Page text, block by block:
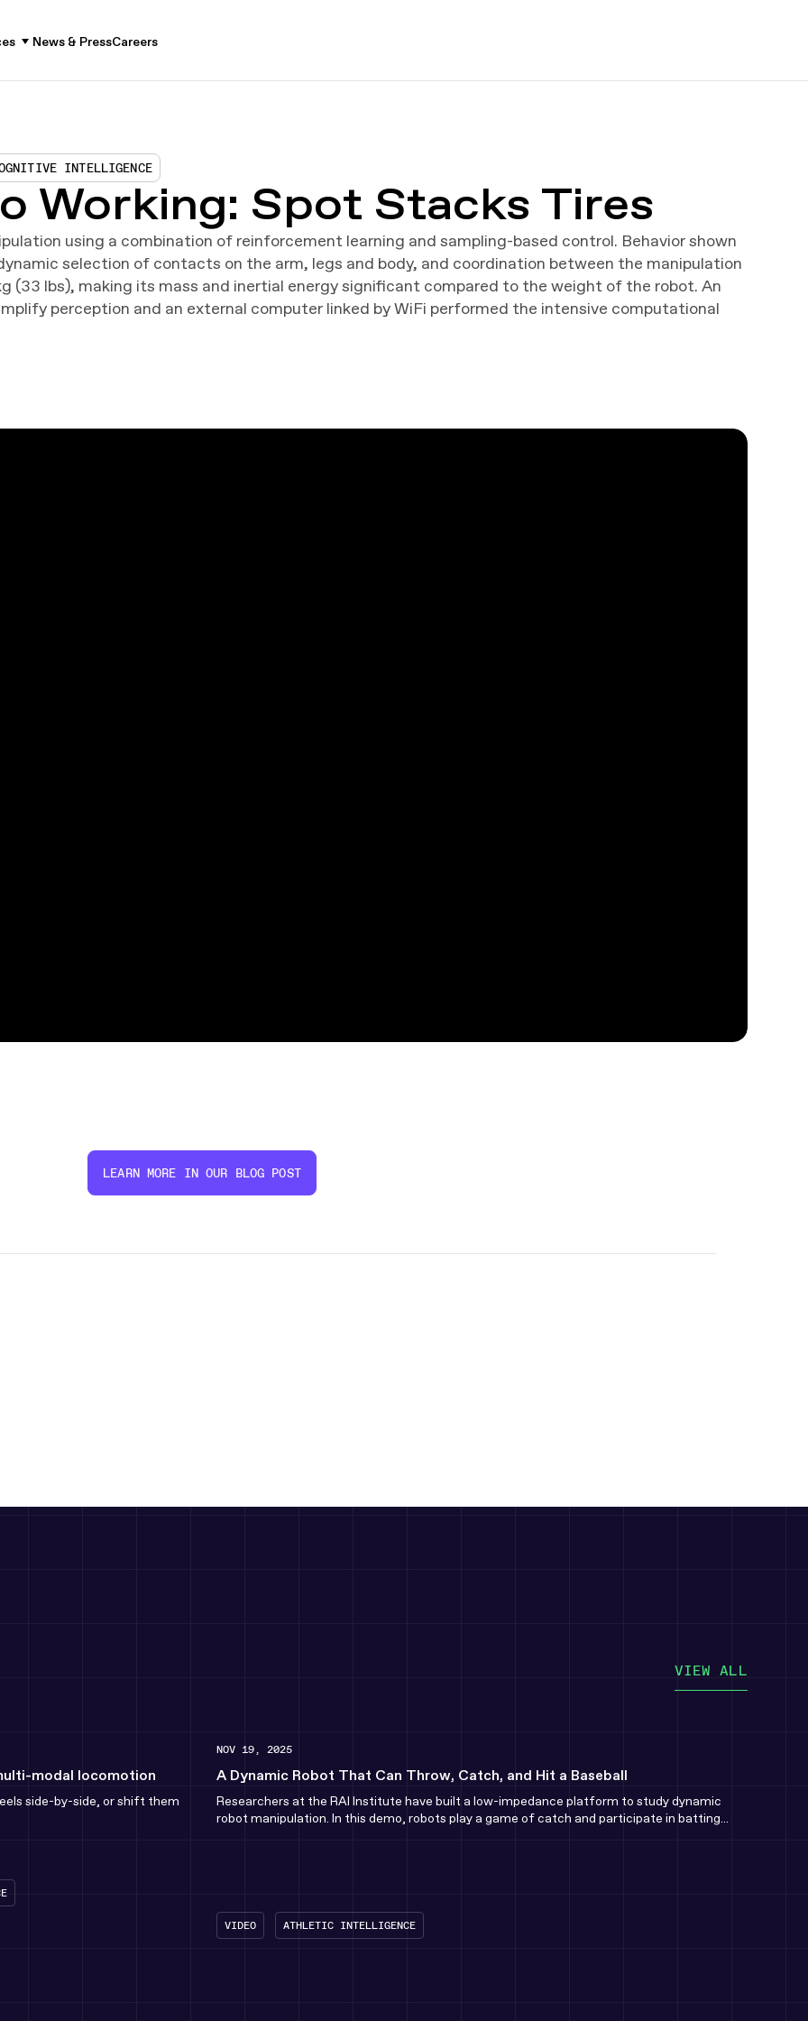
News & PressCareers
INTELLIGENCE
Working: Spot Stacks Tires
using a combination of reinforcement learning and sampling-based control. Behavior shown
selection of contacts on the arm, legs and body, and coordination between the manipulation
(33 lbs), making its mass and inertial energy significant compared to the weight of the robot. An
perception and an external computer linked by WiFi performed the intensive computational
LEARN MORE IN OUR BLOG POST
VIEW ALL
modal locomotion
side-by-side, or shift them
NOV 19, 2025
A Dynamic Robot That Can Throw, Catch, and Hit a Baseball
Researchers at the RAI Institute have built a low-impedance platform to study dynamic
robot manipulation. In this demo, robots play a game of catch and participate in batting...
VIDEO ATHLETIC INTELLIGENCE